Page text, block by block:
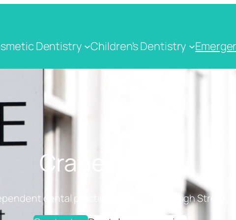
Dentistry Children's Dentistry
Crane Dental
dental practice on Cranbrook High Street,